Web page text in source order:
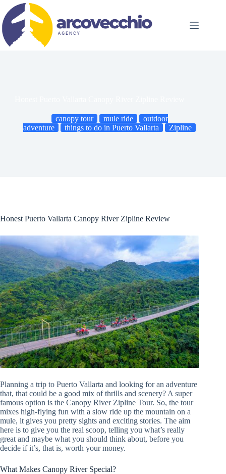
content
canopy tour mule ride
outdoor
adventure
things to do in Puerto Vallarta Zipline
Honest Puerto Vallarta Canopy River Zipline Review
Planning a trip to Puerto Vallarta and looking for an adventure
that, that could be a good mix of thrills and scenery? A super
famous option is the Canopy River Zipline Tour. So, the tour
mixes high-flying fun with a slow ride up the mountain on a
mule, it gives you pretty sights and exciting stories. The aim
here is to give you the real scoop, telling you what’s really
great and maybe what you should think about, before you
decide if it’s, that is, worth your money.
What Makes Canopy River Special?